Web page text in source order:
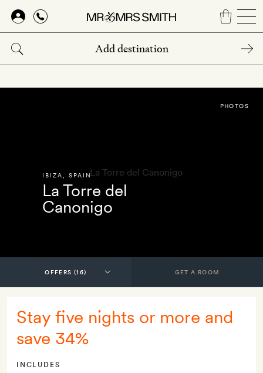
Skip
main
content
IBIZA SPAIN
La Torre del
Canonigo
PHOTOS
GET A ROOM
Stay five nights or more and
save 34%
INCLUDES